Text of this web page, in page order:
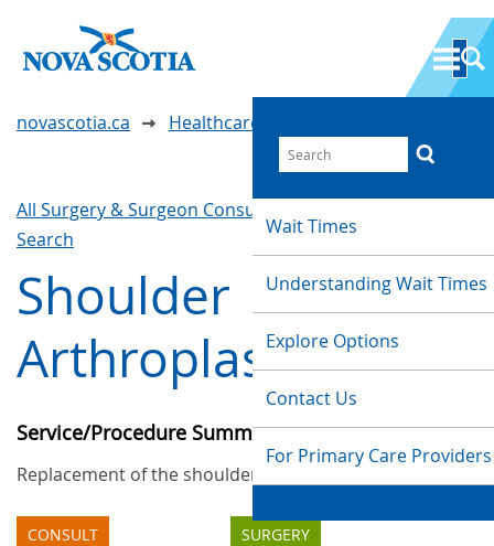
Wait Times
Understanding Wait Times
Explore Options
Contact Us
For Primary Care Providers
novascotia.ca Healthcare Wait Times
All Surgery & Surgeon Consultations
Search
Shoulder
Arthroplasty
Service/Procedure Summary
Replacement of the shoulder joint.
CONSULT SURGERY